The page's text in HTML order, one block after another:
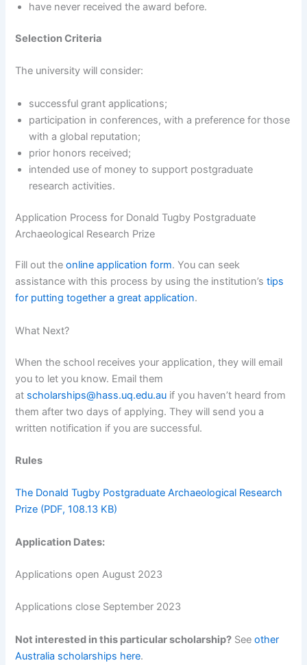
have never received the award before.
Selection Criteria
The university will consider:
successful grant applications;
participation in conferences, with a preference for those
with a global reputation;
prior honors received;
intended use of money to support postgraduate
research activities.
Application Process for Donald Tugby Postgraduate
Archaeological Research Prize
Fill out theonline application form. You can seek
assistance with this process by using the institution’stips
for putting together a great application.
What Next?
When the school receives your application, they will email
you to let you know. Email them
at scholarships@hass.uq.edu.au if you haven’t heard from
them after two days of applying. They will send you a
written notification if you are successful.
Rules
The Donald Tugby Postgraduate Archaeological Research
Prize (PDF, 108.13 KB)
Application Dates:
Applications open August 2023
Applications close September 2023
Not interested in this particular scholarship? Seeother
Australia scholarships here.